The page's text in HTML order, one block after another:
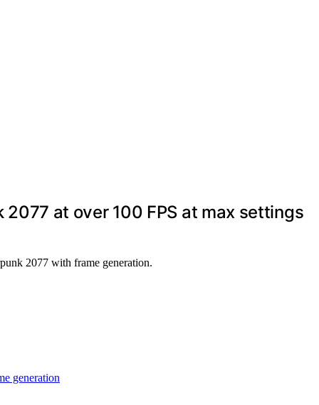
at over 100 FPS at max settings
2077 with frame generation.